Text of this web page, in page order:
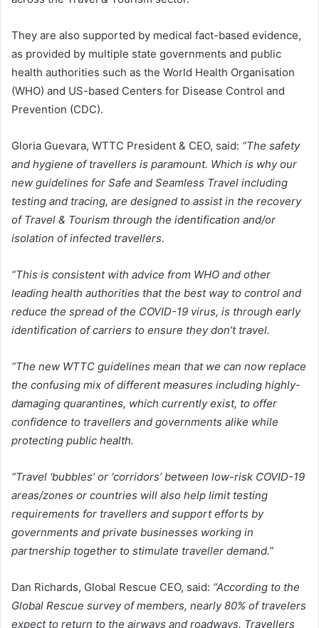
They are also supported by medical fact-based evidence,
as provided by multiple state governments and public
health authorities such as the World Health Organisation
(WHO) and US-based Centers for Disease Control and
Prevention (CDC).
Gloria Guevara, WTTC President & CEO, said: “The safety
and hygiene of travellers is paramount. Which is why our
new guidelines for Safe and Seamless Travel including
testing and tracing, are designed to assist in the recovery
of Travel & Tourism through the identification and/or
isolation of infected travellers.
“This is consistent with advice from WHO and other
leading health authorities that the best way to control and
reduce the spread of the COVID-19 virus, is through early
identification of carriers to ensure they don’t travel.
“The new WTTC guidelines mean that we can now replace
the confusing mix of different measures including highly-
damaging quarantines, which currently exist, to offer
confidence to travellers and governments alike while
protecting public health.
“Travel ‘bubbles’ or ‘corridors’ between low-risk COVID-19
areas/zones or countries will also help limit testing
requirements for travellers and support efforts by
governments and private businesses working in
partnership together to stimulate traveller demand.”
Dan Richards, Global Rescue CEO, said: “According to the
Global Rescue survey of members, nearly 80% of travelers
expect to return to the airways and roadways. Travellers